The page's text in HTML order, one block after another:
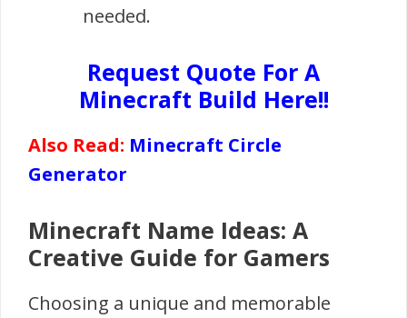
needed.
Request Quote For A
Minecraft Build Here!!
Also Read: Minecraft Circle
Generator
Minecraft Name Ideas: A
Creative Guide for Gamers
Choosing a unique and memorable